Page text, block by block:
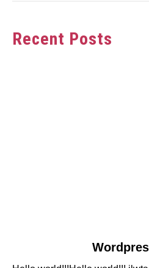
Recent Posts